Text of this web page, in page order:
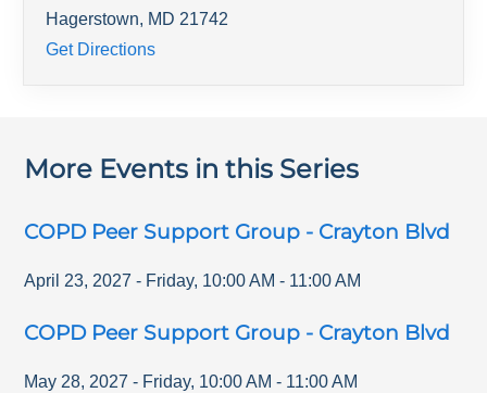
Hagerstown, MD 21742
Get Directions
More Events in this Series
COPD Peer Support Group - Crayton Blvd
April 23, 2027 - Friday, 10:00 AM - 11:00 AM
COPD Peer Support Group - Crayton Blvd
May 28, 2027 - Friday, 10:00 AM - 11:00 AM